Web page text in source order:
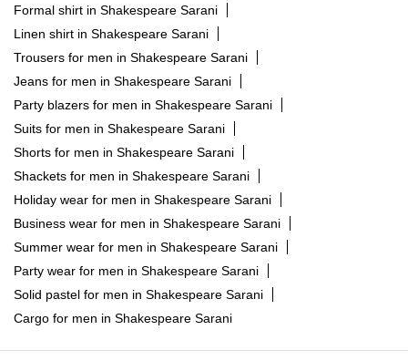
Formal shirt in Shakespeare Sarani
Linen shirt in Shakespeare Sarani
Trousers for men in Shakespeare Sarani
Jeans for men in Shakespeare Sarani
Party blazers for men in Shakespeare Sarani
Suits for men in Shakespeare Sarani
Shorts for men in Shakespeare Sarani
Shackets for men in Shakespeare Sarani
Holiday wear for men in Shakespeare Sarani
Business wear for men in Shakespeare Sarani
Summer wear for men in Shakespeare Sarani
Party wear for men in Shakespeare Sarani
Solid pastel for men in Shakespeare Sarani
Cargo for men in Shakespeare Sarani